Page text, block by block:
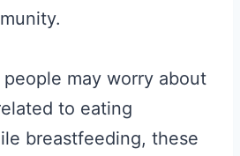
may worry about
to eating
breastfeeding, these